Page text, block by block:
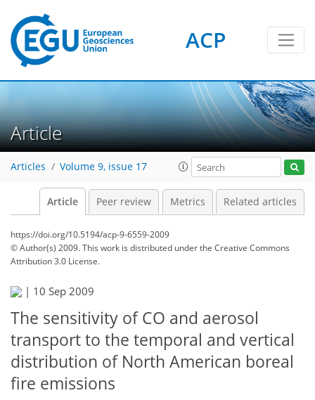
ACP
Article
Articles Volume 9, issue 17
Article Peer review Metrics Related articles
https://doi.org/10.5194/acp-9-6559-2009
© Author(s) 2009. This work is distributed underthe Creative Commons
Attribution 3.0 License.
| 10 Sep 2009
The sensitivity of CO and aerosol
transport to the temporal and vertical
distribution of North American boreal
fire emissions